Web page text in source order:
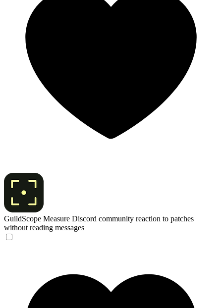
GuildScope Measure Discord community reaction to patches
without reading messages